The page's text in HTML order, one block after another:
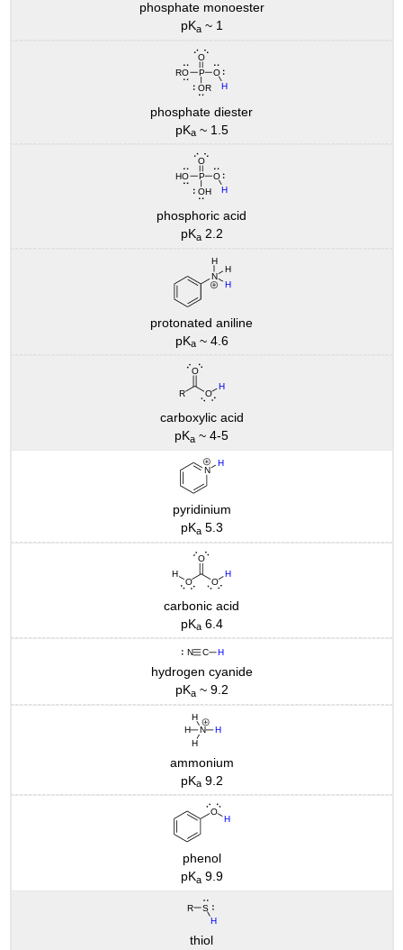
phosphate monoester
pKa~ 1
phosphate diester
pKa~ 1.5
phosphoric acid
pKa2.2
protonated aniline
pKa~ 4.6
carboxylic acid
pKa ~ 4-5
pyridinium
pKa5.3
carbonic acid
pKa6.4
hydrogen cyanide
pKa~ 9.2
ammonium
pKa9.2
phenol
pKa9.9
thiol